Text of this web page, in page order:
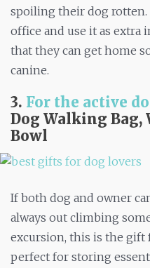
spoiling their dog rotten.
office and use it as extra
that they can get home
canine.
3. For the active
Dog Walking Bag,
Bowl
If both dog and owner
always out climbing
excursion, this is the gift
perfect for storing